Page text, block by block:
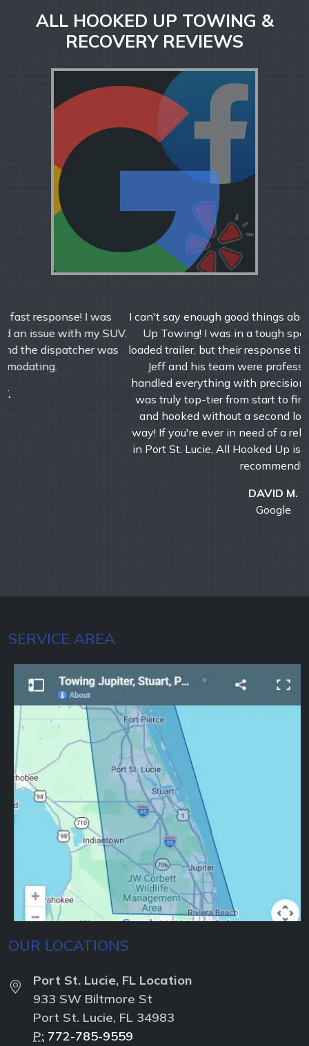
ALL HOOKED UP TOWING &
RECOVERY REVIEWS
I can't say enough good things about Jeff and All Hooked
Up Towing! I was in a tough spot with my semi and
loaded trailer, but their response time was incredibly fast.
Jeff and his team were professional, efficient, and
handled everything with precision and care. The service
was truly top-tier from start to finish. We were booked
and hooked without a second look-A+ service all the
way! If you're ever in need of a reliable towing company
in Port St. Lucie, All Hooked Up is the one to call. Highly
SERVICE AREA
OUR LOCATIONS
Port St. Lucie, FL Location
933 SW Biltmore St
Port St. Lucie, FL 34983
P: 772-785-9559